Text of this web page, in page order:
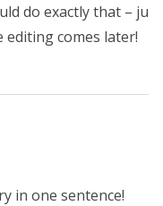
do exactly that – ju
comes later!
in one sentence!